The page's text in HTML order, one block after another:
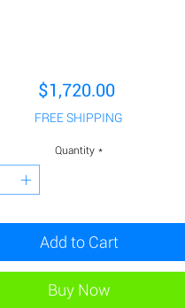
$1,720.00Price
FREE SHIPPING
Quantity *
Add to Cart
Buy Now